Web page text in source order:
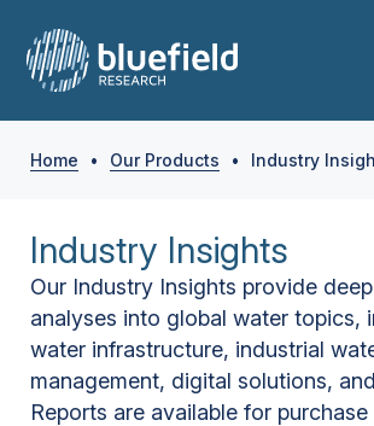
Home • Our Products • Industry
Industry Insights
Our Industry Insights provide
analyses into global water topics,
water infrastructure, industrial
management, digital solutions,
Reports are available for